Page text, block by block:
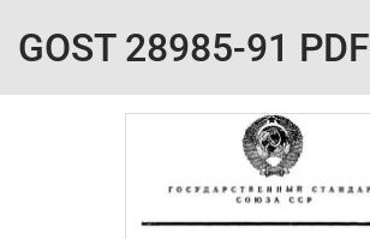
GOST 28985-91 PDF